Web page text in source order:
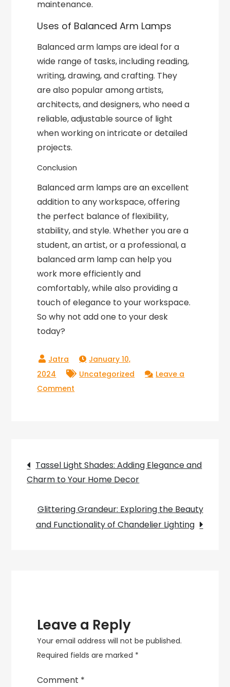
maintenance.
Uses of Balanced Arm Lamps
Balanced arm lamps are ideal for a
wide range of tasks, including reading,
writing, drawing, and crafting. They
are also popular among artists,
architects, and designers, who need a
reliable, adjustable source of light
when working on intricate or detailed
projects.
Conclusion
Balanced arm lamps are an excellent
addition to any workspace, offering
the perfect balance of flexibility,
stability, and style. Whether you are a
student, an artist, or a professional, a
balanced arm lamp can help you
work more efficiently and
comfortably, while also providing a
touch of elegance to your workspace.
So why not add one to your desk
today?
January 10,
2024
Uncategorized
Leave a
Comment
Introduction
Lamps
Post
navigation
Tassel Light Shades: Adding Elegance and
Charm to Your Home Decor
Glittering Grandeur: Exploring the Beauty
and Functionality of Chandelier Lighting
Leave a Reply
Your email address will not be published.
Required fields are marked *
Comment *